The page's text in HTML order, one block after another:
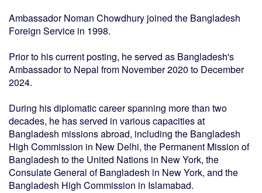
Ambassador Noman Chowdhury joined the Bangladesh
Foreign Service in 1998.
Prior to his current posting, he served as Bangladesh's
Ambassador to Nepal from November 2020 to December
2024.
During his diplomatic career spanning more than two
decades, he has served in various capacities at
Bangladesh missions abroad, including the Bangladesh
High Commission in New Delhi, the Permanent Mission of
Bangladesh to the United Nations in New York, the
Consulate General of Bangladesh in New York, and the
Bangladesh High Commission in Islamabad.